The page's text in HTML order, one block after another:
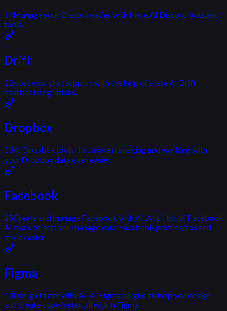
14Manage your Discord easier with these AI Discord bots and
tools.
Drift
2Boost your chat support with the help of these AI Drift
chatbot integrations.
Dropbox
13AI Dropbox tools that make managing and working with
your Dropbox data even easier.
Facebook
25Create and manage Facebook with AI. A full list of Facebook
AI tools to help you manage your Facebook profiles/ads and
more easier.
Figma
13Design faster with AI. AI Figma plugins to help you design
and create copy faster, all within Figma.